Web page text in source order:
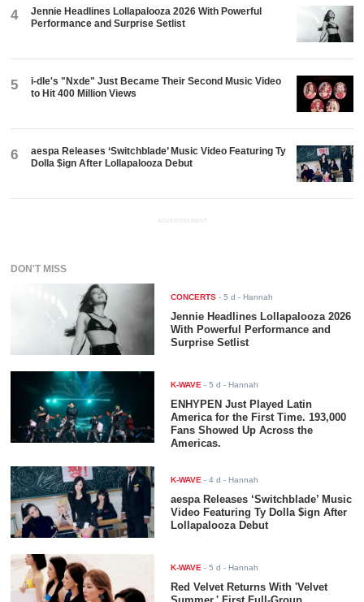
4
Jennie Headlines Lollapalooza 2026 With Powerful
Performance and Surprise Setlist
5
i-dle's "Nxde" Just Became Their Second Music Video
to Hit 400 Million Views
6
aespa Releases ‘Switchblade’ Music Video Featuring Ty
Dolla $ign After Lollapalooza Debut
ADVERTISEMENT
DON'T MISS
CONCERTS -5 d - Hannah
Jennie Headlines Lollapalooza 2026
With Powerful Performance and
Surprise Setlist
K-WAVE -5 d - Hannah
ENHYPEN Just Played Latin
America for the First Time. 193,000
Fans Showed Up Across the
Americas.
K-WAVE -4 d - Hannah
aespa Releases ‘Switchblade’ Music
Video Featuring Ty Dolla $ign After
Lollapalooza Debut
K-WAVE -5 d - Hannah
Red Velvet Returns With 'Velvet